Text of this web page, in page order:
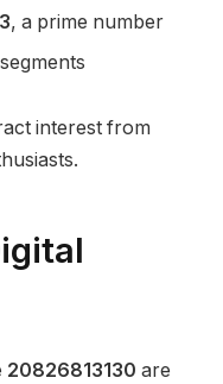
, a prime number
interest from
20826813130 are